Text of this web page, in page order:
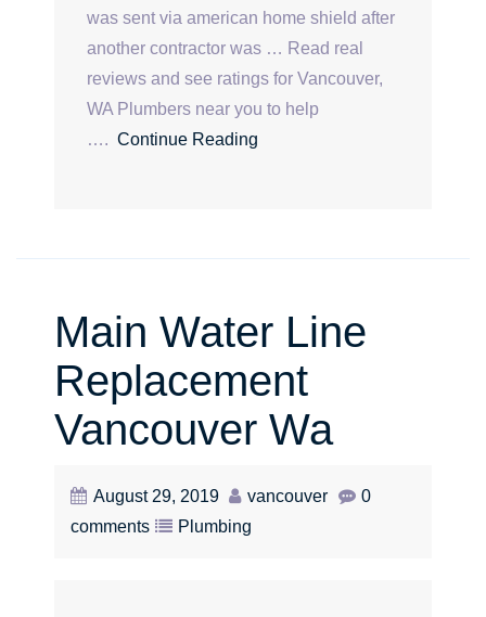
was sent via american home shield after
another contractor was … Read real
reviews and see ratings for Vancouver,
WA Plumbers near you to help
…. Continue Reading
Main Water Line
Replacement
Vancouver Wa
August 29, 2019 vancouver
0
comments
Plumbing